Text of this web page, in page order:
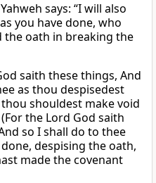
says: “I will also
you have done, who
the oath in breaking the
saith these things, And
as thou despisedest
shouldest make void
the Lord God saith
so I shall do to thee
despising the oath,
made the covenant